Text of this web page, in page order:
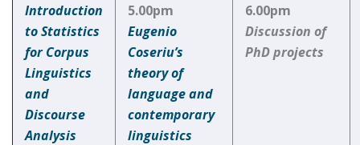
Introduction
to Statistics
for Corpus
Linguistics
and
Discourse
Analysis
5.00pm
Eugenio
Coseriu’s
theory of
language and
contemporary
linguistics
6.00pm
Discussion of
PhD projects